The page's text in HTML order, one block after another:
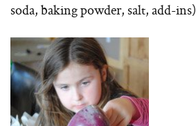
soda, baking powder, salt, add-ins)